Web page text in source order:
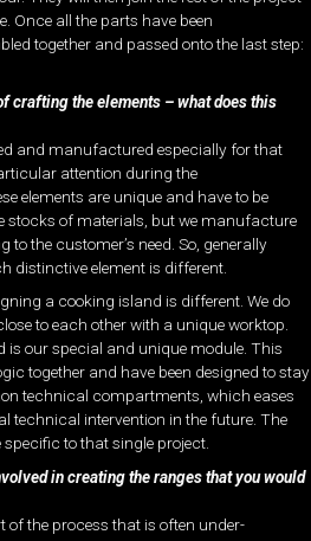
Once all the parts have been
together and passed onto the last step:
crafting the elements – what does this
and manufactured especially for that
attention during the
elements are unique and have to be
stocks of materials, but we manufacture
the customer’s need. So, generally
distinctive element is different.
a cooking island is different. We do
to each other with a unique worktop.
is our special and unique module. This
together and have been designed to stay
technical compartments, which eases
technical intervention in the future. The
to that single project.
in creating the ranges that you would
of the process that is often under-